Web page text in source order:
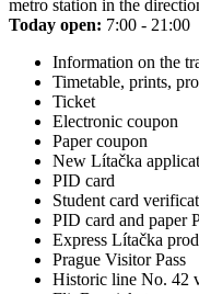
metro station in the
Today open: 7:00 - 21:00
Information on the
Timetable, prints,
Ticket
Electronic coupon
Paper coupon
New Lítačka
PID card
Student card
PID card and paper
Express Lítačka
Prague Visitor Pass
Historic line No. 42